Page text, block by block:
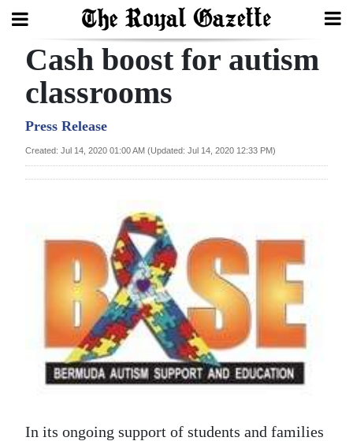
Search
Home
Year
In
Bermuda
Budget
Election
News
Business
Sport
Cash boost for autism
classrooms
Press Release
Created: Jul 14, 2020 01:00 AM (Updated: Jul 14, 2020 12:33 PM)
In its ongoing support of students and families